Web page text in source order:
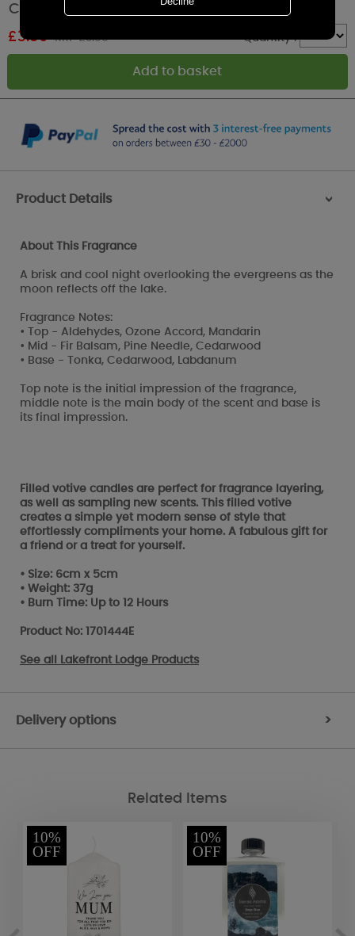
Candle
£3.59 RRP £3.99 Quantity :
Product Details >
About This Fragrance
A brisk and cool night overlooking the evergreens as the
moon reflects off the lake.
Fragrance Notes:
• Top - Aldehydes, Ozone Accord, Mandarin
• Mid - Fir Balsam, Pine Needle, Cedarwood
• Base - Tonka, Cedarwood, Labdanum
Top note is the initial impression of the fragrance,
middle note is the main body of the scent and base is
its final impression.
Filled votive candles are perfect for fragrance layering,
as well as sampling new scents. This filled votive
creates a simple yet modern sense of style that
effortlessly compliments your home. A fabulous gift for
a friend or a treat for yourself.
• Size: 6cm x 5cm
• Weight: 37g
• Burn Time: Up to 12 Hours
Product No: 1701444E
See all Lakefront Lodge Products
Delivery options >
Related Items
10%
OFF
10%
OFF